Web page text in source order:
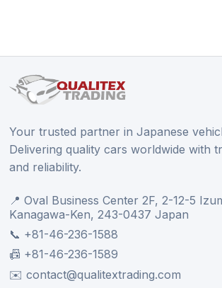
Your trusted partner in Japanese
Delivering quality cars worldwide with
and reliability.
📍 Oval Business Center 2F, 2-12-5
Kanagawa-Ken, 243-0437 Japan
📞 +81-46-236-1588
📠 +81-46-236-1589
✉️ contact@qualitextrading.com